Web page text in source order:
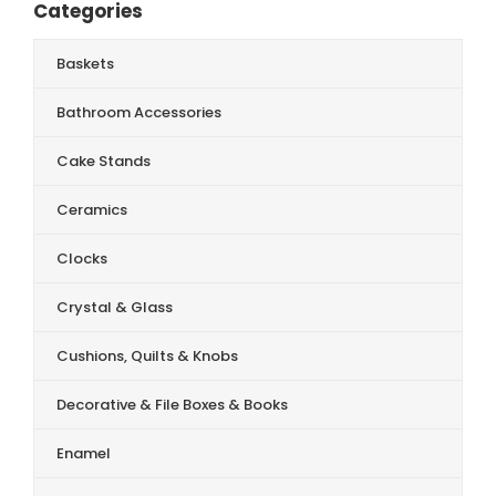
Categories
Baskets
Bathroom Accessories
Cake Stands
Ceramics
Clocks
Crystal & Glass
Cushions, Quilts & Knobs
Decorative & File Boxes & Books
Enamel